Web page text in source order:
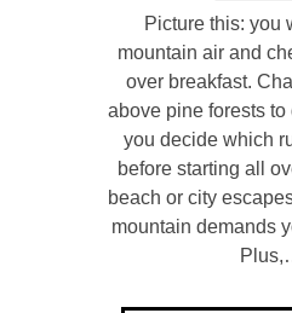
Picture this: you
mountain air and
over breakfast.
above pine forests
you decide which
before starting all
beach or city
mountain demands